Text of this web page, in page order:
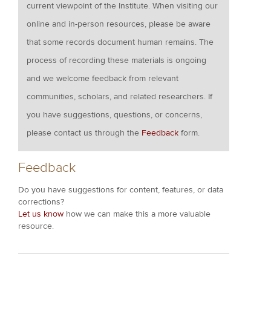
current viewpoint of the Institute. When visiting our
online and in-person resources, please be aware
that some records document human remains. The
process of recording these materials is ongoing
and we welcome feedback from relevant
communities, scholars, and related researchers. If
you have suggestions, questions, or concerns,
please contact us through the Feedback form.
Feedback
Do you have suggestions for content, features, or data
corrections?
Let us know how we can make this a more valuable
resource.